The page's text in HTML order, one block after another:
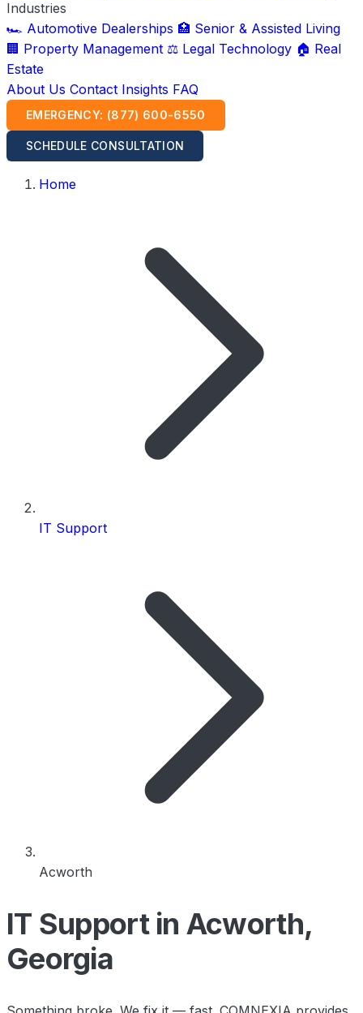
Industries
🏎️ Automotive Dealerships 🏥 Senior & Assisted Living
🏢 Property Management ⚖️ Legal Technology 🏠 Real
Estate
About Us Contact Insights FAQ
EMERGENCY: (877) 600-6550
SCHEDULE CONSULTATION
Home
IT Support
Acworth
IT Support in Acworth,
Georgia